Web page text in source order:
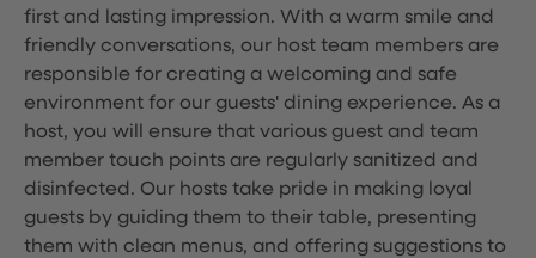
first and lasting impression. With a warm smile and
friendly conversations, our host team members are
responsible for creating a welcoming and safe
environment for our guests' dining experience. As a
host, you will ensure that various guest and team
member touch points are regularly sanitized and
disinfected. Our hosts take pride in making loyal
guests by guiding them to their table, presenting
them with clean menus, and offering suggestions to